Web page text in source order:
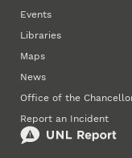
Events
Libraries
Maps
News
Office of the
Report an Incident